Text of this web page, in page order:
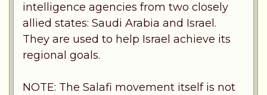
intelligence agencies from two closely
allied states: Saudi Arabia and Israel.
They are used to help Israel achieve its
regional goals.
NOTE: The Salafi movement itself is not